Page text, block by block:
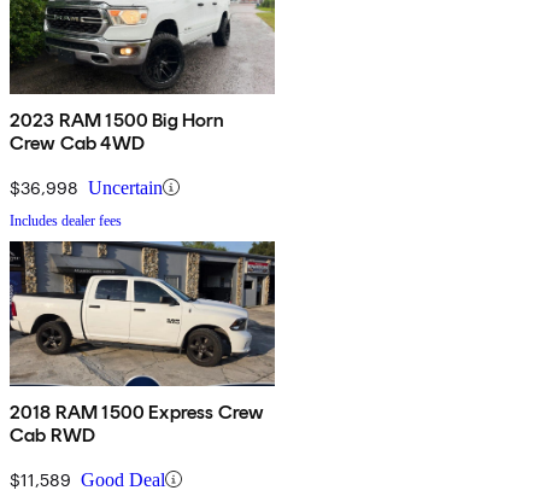
2023 RAM 1500 Big Horn
Crew Cab 4WD
$36,998 Uncertain
Includes dealer fees
2018 RAM 1500 Express Crew
Cab RWD
$11,589 Good Deal